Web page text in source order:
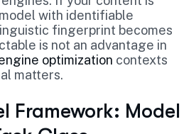
with identifiable
fingerprint becomes
is not an advantage in
optimization contexts
matters.
Framework: Model